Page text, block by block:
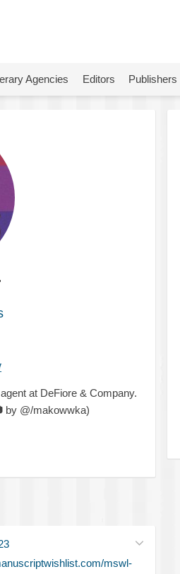
Agencies Editors Publishers
at DeFiore & Company.
by @/makowwka)
mswl-